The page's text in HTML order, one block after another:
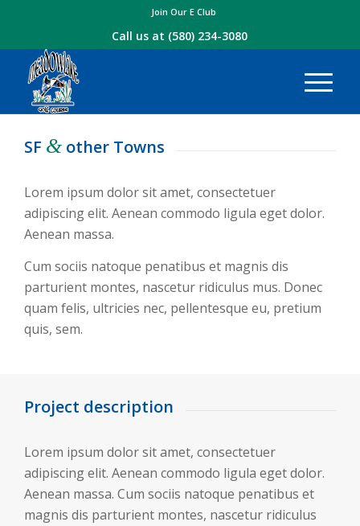
Join Our E Club
Call us at (580) 234-3080
SF & other Towns
Lorem ipsum dolor sit amet, consectetuer
adipiscing elit. Aenean commodo ligula eget dolor.
Aenean massa.
Cum sociis natoque penatibus et magnis dis
parturient montes, nascetur ridiculus mus. Donec
quam felis, ultricies nec, pellentesque eu, pretium
quis, sem.
Project description
Lorem ipsum dolor sit amet, consectetuer
adipiscing elit. Aenean commodo ligula eget dolor.
Aenean massa. Cum sociis natoque penatibus et
magnis dis parturient montes, nascetur ridiculus